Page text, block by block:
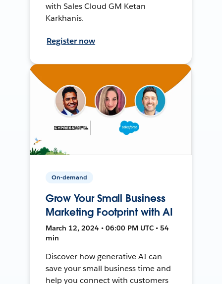
with Sales Cloud GM Ketan
Karkhanis.
Register now
On-demand
Grow Your Small Business
Marketing Footprint with AI
March 12, 2024 • 06:00 PM UTC • 54
min
Discover how generative AI can
save your small business time and
help you connect with customers